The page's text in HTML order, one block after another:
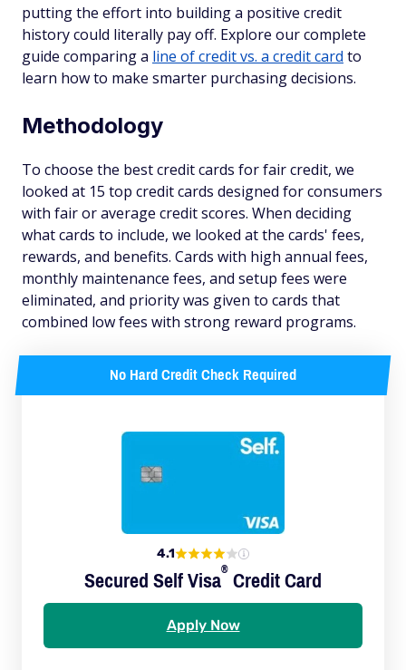
putting the effort into building a positive credit
history could literally pay off. Explore our complete
guide comparing a line of credit vs. a credit card to
learn how to make smarter purchasing decisions.
Methodology
To choose the best credit cards for fair credit, we
looked at 15 top credit cards designed for consumers
with fair or average credit scores. When deciding
what cards to include, we looked at the cards' fees,
rewards, and benefits. Cards with high annual fees,
monthly maintenance fees, and setup fees were
eliminated, and priority was given to cards that
combined low fees with strong reward programs.
No Hard Credit Check Required
4.1
Secured SelfVisa® Credit Card
Apply Now